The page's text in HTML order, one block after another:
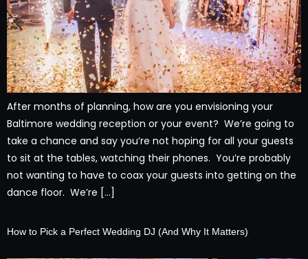
After months of planning, how are you envisioning your
Baltimore wedding reception or your event? We’re going to
take a chance and say you’re not hoping for all your guests
to sit at the tables, watching their phones. You’re probably
not wanting to have to coax your guests into getting on the
dance floor. We’re […]
How to Pick a Perfect Wedding DJ (And Why It Matters)